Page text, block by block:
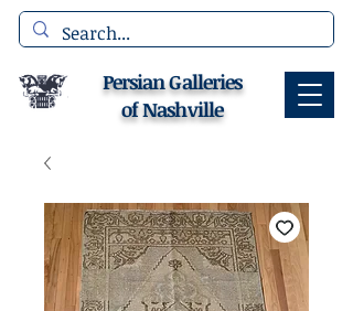
Persian Galleries
of Nashville